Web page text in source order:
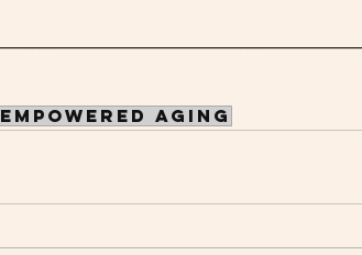
empowered aging